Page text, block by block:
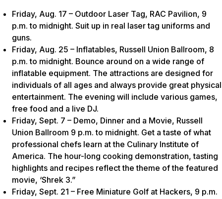
Friday, Aug. 17 – Outdoor Laser Tag, RAC Pavilion, 9
p.m. to midnight. Suit up in real laser tag uniforms and
guns.
Friday, Aug. 25 – Inflatables, Russell Union Ballroom, 8
p.m. to midnight. Bounce around on a wide range of
inflatable equipment. The attractions are designed for
individuals of all ages and always provide great physical
entertainment. The evening will include various games,
free food and a live DJ.
Friday, Sept. 7 – Demo, Dinner and a Movie, Russell
Union Ballroom 9 p.m. to midnight. Get a taste of what
professional chefs learn at the Culinary Institute of
America. The hour-long cooking demonstration, tasting
highlights and recipes reflect the theme of the featured
movie, ‘Shrek 3.”
Friday, Sept. 21 – Free Miniature Golf at Hackers, 9 p.m.